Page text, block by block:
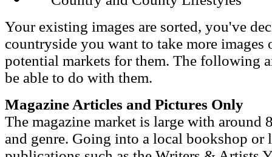
Your existing images are sorted, you've
countryside you want to take more images
potential markets for them. The following
be able to do with them.
Magazine Articles and Pictures Only
The magazine market is large with around
and genre. Going into a local bookshop